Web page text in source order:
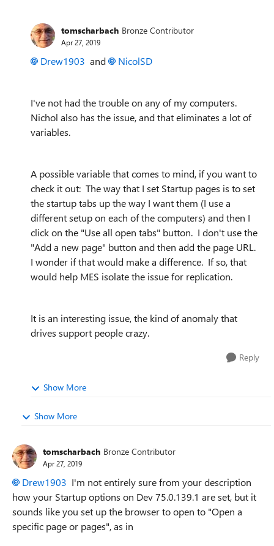
tomscharbach Bronze Contributor
Apr 27, 2019
Drew1903 and NicolSD
I've not had the trouble on any of my computers.
Nichol also has the issue, and that eliminates a lot of
variables.
A possible variable that comes to mind, if you want to
check it out: The way that I set Startup pages is to set
the startup tabs up the way I want them (I use a
different setup on each of the computers) and then I
click on the "Use all open tabs" button. I don't use the
"Add a new page" button and then add the page URL.
I wonder if that would make a difference. If so, that
would help MES isolate the issue for replication.
It is an interesting issue, the kind of anomaly that
drives support people crazy.
Reply
Show More
Show More
tomscharbach Bronze Contributor
Apr 27, 2019
Drew1903 I'm not entirely sure from your description
how your Startup options on Dev 75.0.139.1 are set, but it
sounds like you set up the browser to open to "Open a
specific page or pages", as in